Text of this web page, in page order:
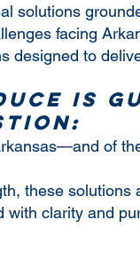
facing
designed to
is
of
these
clarity and